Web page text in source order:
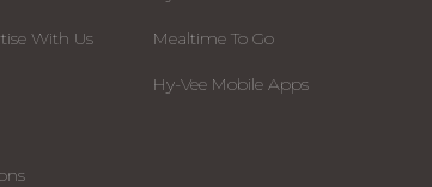
With Us Mealtime To Go
Hy-Vee Mobile Apps